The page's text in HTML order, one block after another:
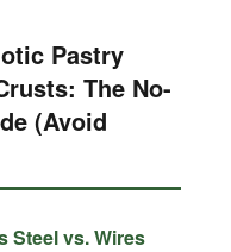
Pastry
The No-
(Avoid
Steel vs. Wires